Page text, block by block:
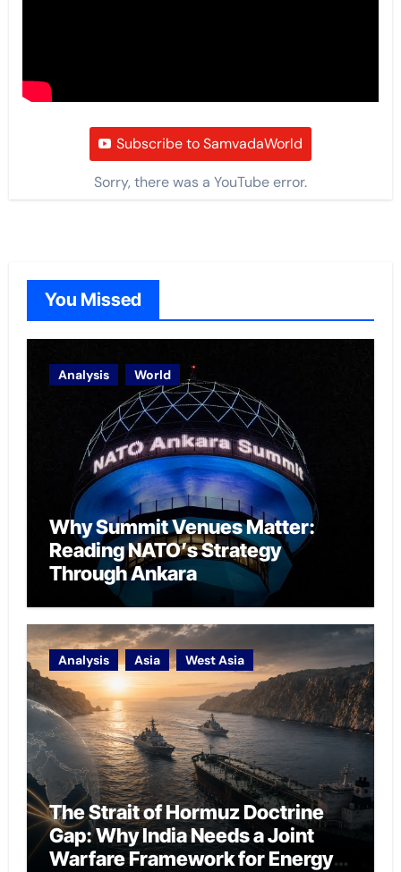
Subscribe to SamvadaWorld
Sorry, there was a YouTube error.
You Missed
Analysis World
Why Summit Venues Matter:
Reading NATO’s Strategy
Through Ankara
Analysis Asia West Asia
The Strait of Hormuz Doctrine
Gap: Why India Needs a Joint
Warfare Framework for Energy